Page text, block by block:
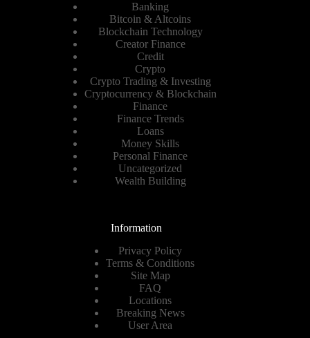
Banking
Bitcoin & Altcoins
Blockchain Technology
Creator Finance
Credit
Crypto
Crypto Trading & Investing
Cryptocurrency & Blockchain
Finance
Finance Trends
Loans
Money Skills
Personal Finance
Uncategorized
Wealth Building
Information
Privacy Policy
Terms & Conditions
Site Map
FAQ
Locations
Breaking News
User Area